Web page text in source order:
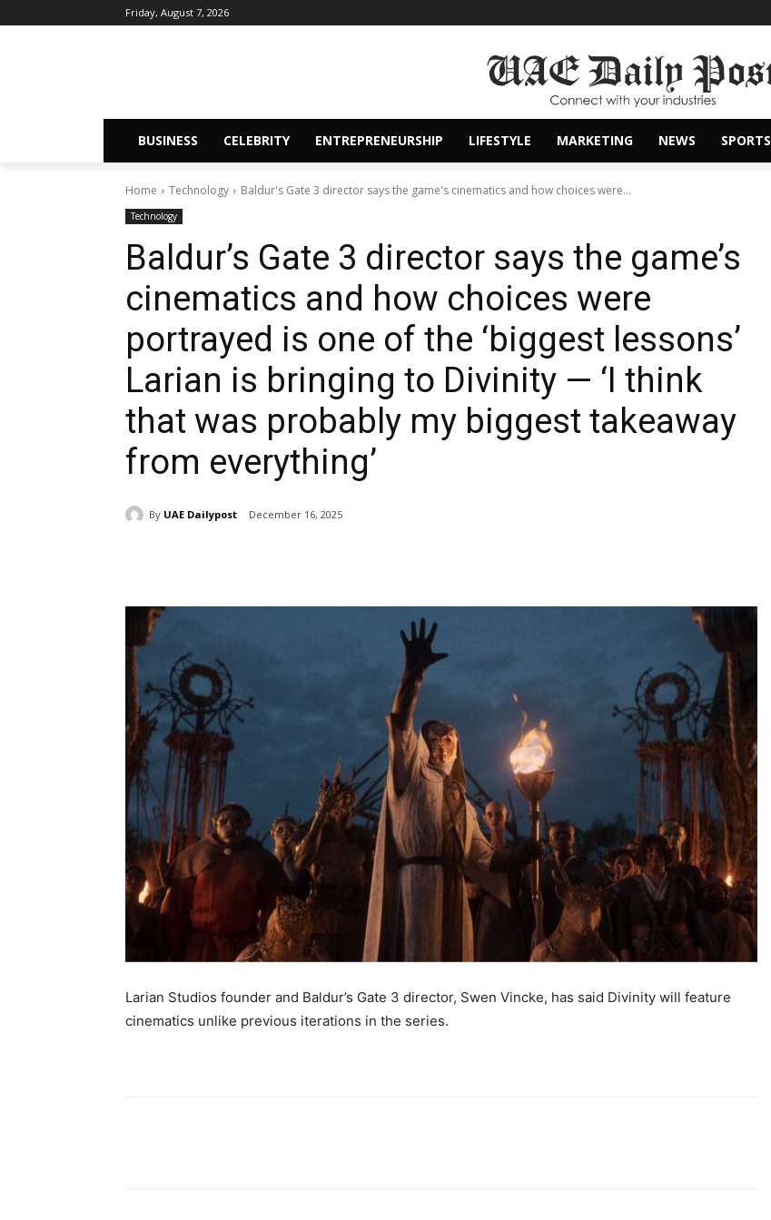
Friday, August 7, 2026
BUSINESS CELEBRITY ENTREPRENEURSHIP LIFESTYLE MARKETING NEWS SPORTS
Home Technology Baldur's Gate 3 director says the game's cinematics and how choices were...
Technology
Baldur’s Gate 3 director says the game’s
cinematics and how choices were
portrayed is one of the ‘biggest lessons’
Larian is bringing to Divinity — ‘I think
that was probably my biggest takeaway
from everything’
By UAE Dailypost December 16, 2025
Larian Studios founder and Baldur’s Gate 3 director, Swen Vincke, has said Divinity will feature
cinematics unlike previous iterations in the series.